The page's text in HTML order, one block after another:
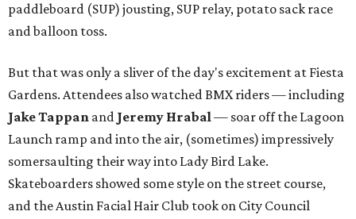
paddleboard (SUP) jousting, SUP relay, potato sack race
and balloon toss.
But that was only a sliver of the day's excitement at Fiesta
Gardens. Attendees also watched BMX riders — including
Jake Tappan and Jeremy Hrabal— soar off the Lagoon
Launch ramp and into the air, (sometimes) impressively
somersaulting their way into Lady Bird Lake.
Skateboarders showed some style on the street course,
and the Austin Facial Hair Club took on City Council